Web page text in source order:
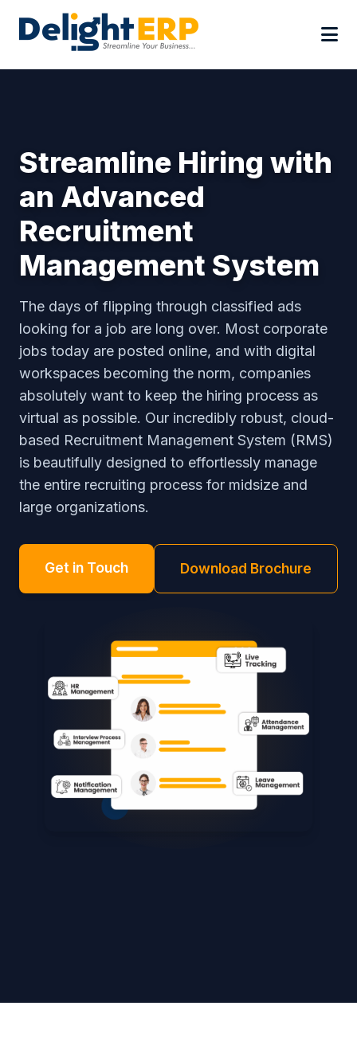
Streamline Hiring with
an Advanced
Recruitment
Management System
The days of flipping through classified ads
looking for a job are long over. Most corporate
jobs today are posted online, and with digital
workspaces becoming the norm, companies
absolutely want to keep the hiring process as
virtual as possible. Our incredibly robust, cloud-
based Recruitment Management System (RMS)
is beautifully designed to effortlessly manage
the entire recruiting process for midsize and
large organizations.
Get in Touch Download Brochure